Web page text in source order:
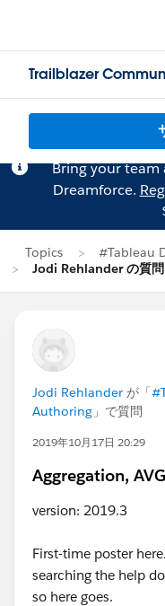
Trailblazer
Bring your team
Dreamforce.
Topics
#Tableau
Jodi Rehlander の質問
Jodi Rehlander が「
Authoring 」で質問
2019年10月17日 20:29
Aggregation,
version: 2019.3
First-time poster
searching the help
so here goes.